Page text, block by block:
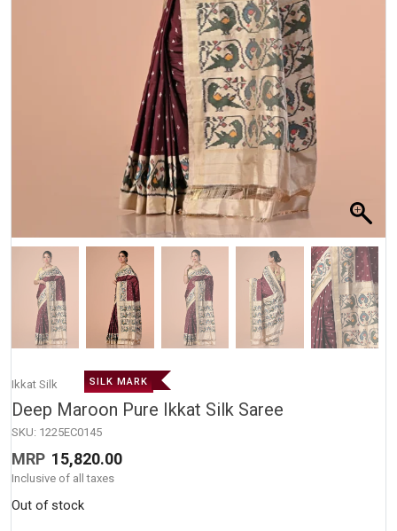
Ikkat Silk SILK MARK
Deep Maroon Pure Ikkat Silk Saree
SKU: 1225EC0145
MRP 15,820.00
Inclusive of all taxes
Out of stock